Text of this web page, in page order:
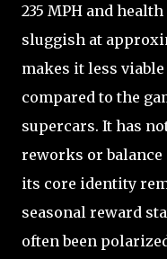
235 MPH and
sluggish at
makes it less
compared to the
supercars. It has
reworks or balance
its core identity
seasonal reward
often been